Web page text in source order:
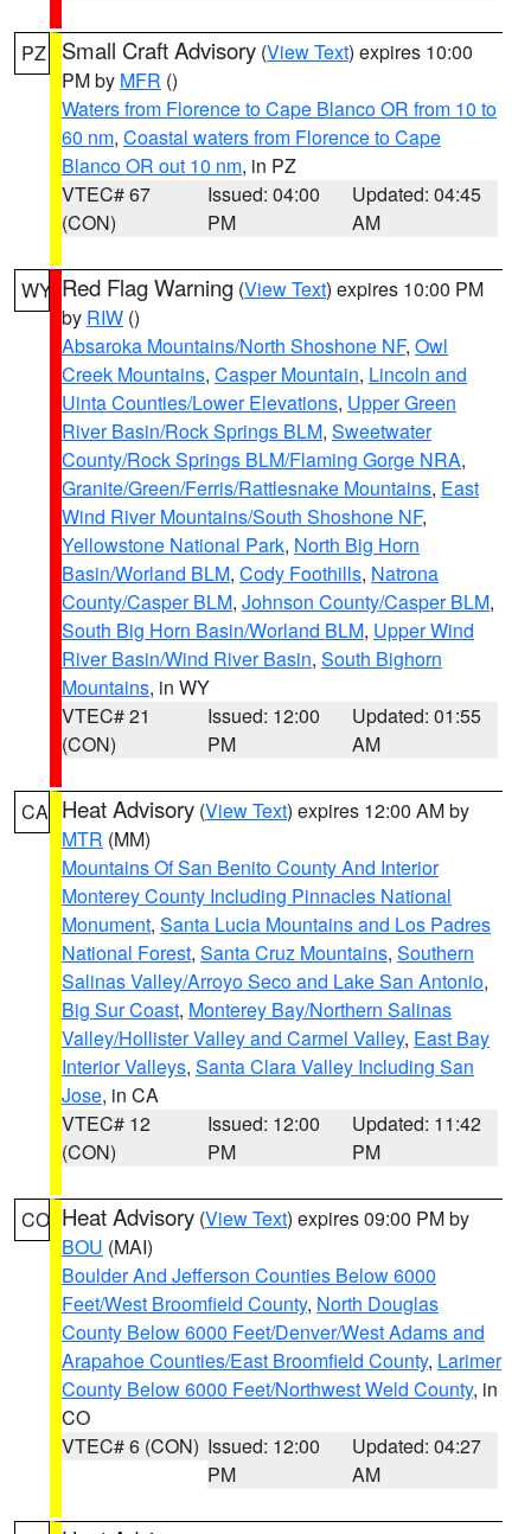
PZ Small Craft Advisory (View Text) expires 10:00
PM by MFR ()
Waters from Florence to Cape Blanco OR from 10 to
60 nm, Coastal waters from Florence to Cape
Blanco OR out 10 nm, in PZ
VTEC# 67
(CON)
Issued: 04:00
PM
Updated: 04:45
AM
WY Red Flag Warning (View Text) expires 10:00 PM
by RIW ()
Absaroka Mountains/North Shoshone NF, Owl
Creek Mountains, Casper Mountain, Lincoln and
Uinta Counties/Lower Elevations, Upper Green
River Basin/Rock Springs BLM, Sweetwater
County/Rock Springs BLM/Flaming Gorge NRA,
Granite/Green/Ferris/Rattlesnake Mountains, East
Wind River Mountains/South Shoshone NF,
Yellowstone National Park, North Big Horn
Basin/Worland BLM, Cody Foothills, Natrona
County/Casper BLM, Johnson County/Casper BLM,
South Big Horn Basin/Worland BLM, Upper Wind
River Basin/Wind River Basin, South Bighorn
Mountains, in WY
VTEC# 21
(CON)
Issued: 12:00
PM
Updated: 01:55
AM
CA Heat Advisory (View Text) expires 12:00 AM by
MTR (MM)
Mountains Of San Benito County And Interior
Monterey County Including Pinnacles National
Monument, Santa Lucia Mountains and Los Padres
National Forest, Santa Cruz Mountains, Southern
Salinas Valley/Arroyo Seco and Lake San Antonio,
Big Sur Coast, Monterey Bay/Northern Salinas
Valley/Hollister Valley and Carmel Valley, East Bay
Interior Valleys, Santa Clara Valley Including San
Jose, in CA
VTEC# 12
(CON)
Issued: 12:00
PM
Updated: 11:42
PM
CO Heat Advisory (View Text) expires 09:00 PM by
BOU (MAI)
Boulder And Jefferson Counties Below 6000
Feet/West Broomfield County, North Douglas
County Below 6000 Feet/Denver/West Adams and
Arapahoe Counties/East Broomfield County, Larimer
County Below 6000 Feet/Northwest Weld County, in
CO
VTEC# 6 (CON) Issued: 12:00
PM
Updated: 04:27
AM